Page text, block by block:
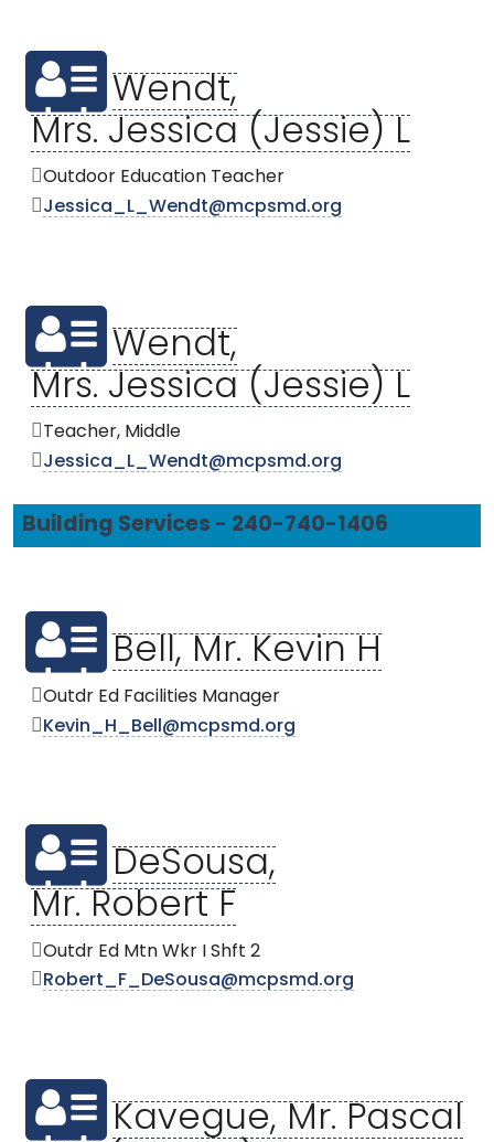
Wendt,
Mrs. Jessica (Jessie) L
Outdoor Education Teacher
Jessica_L_Wendt@mcpsmd.org
Wendt,
Mrs. Jessica (Jessie) L
Teacher, Middle
Jessica_L_Wendt@mcpsmd.org
Building Services - 240-740-1406
Bell, Mr. Kevin H
Outdr Ed Facilities Manager
Kevin_H_Bell@mcpsmd.org
DeSousa,
Mr. Robert F
Outdr Ed Mtn Wkr I Shft 2
Robert_F_DeSousa@mcpsmd.org
Kavegue, Mr. Pascal